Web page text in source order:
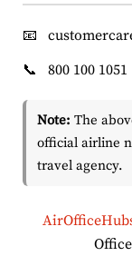
📧
📞
800 100 1051
Note: The
official airline
travel agency.